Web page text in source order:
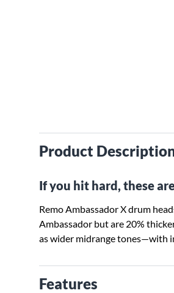
Product
If you hit hard, these
Remo Ambassador X drum
Ambassador but are 20%
as wider midrange tones—with
Features